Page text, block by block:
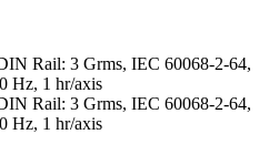
Rail: 3 Grms, IEC 60068-2-64,
Hz, 1 hr/axis
Rail: 3 Grms, IEC 60068-2-64,
Hz, 1 hr/axis